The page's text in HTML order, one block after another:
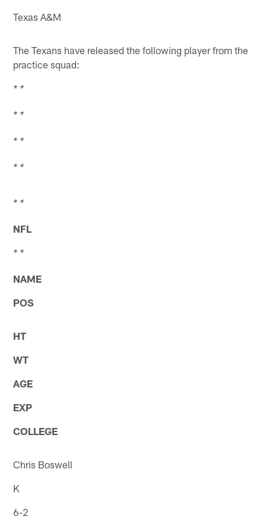
Texas A&M
The Texans have released the following player from the
practice squad:
* *
* *
* *
* *
* *
NFL
* *
NAME
POS
HT
WT
AGE
EXP
COLLEGE
Chris Boswell
K
6-2